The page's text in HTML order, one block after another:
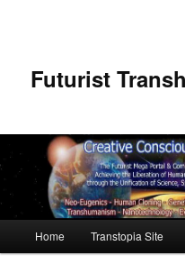
Futurist
Skip to primary content
Skip to secondary content
Home Transtopia Site